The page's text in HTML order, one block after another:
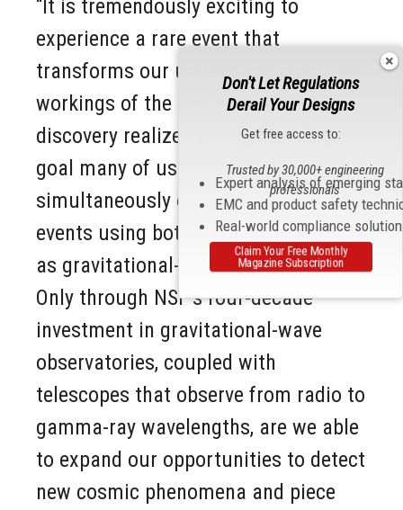
“It is tremendously exciting to
experience a rare event that
transforms our understanding of the
workings of the universe. This
discovery realizes a long-standing
goal many of us have had, that is, to
simultaneously observe rare cosmic
events using both traditional as well
as gravitational-wave observatories.
Only through NSF’s four-decade
investment in gravitational-wave
observatories, coupled with
telescopes that observe from radio to
gamma-ray wavelengths, are we able
to expand our opportunities to detect
new cosmic phenomena and piece
Don't Let Regulations
Derail Your Designs
Get free access to:
Expert analysis of emerging
EMC and product safety
Real-world compliance
Trusted by 30,000+ engineering
professionals
Claim Your Free Monthly
Magazine Subscription